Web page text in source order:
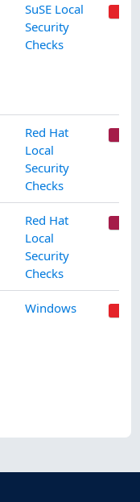
SuSE Local
Security
Checks
Red Hat
Local
Security
Checks
Red Hat
Local
Security
Checks
Windows